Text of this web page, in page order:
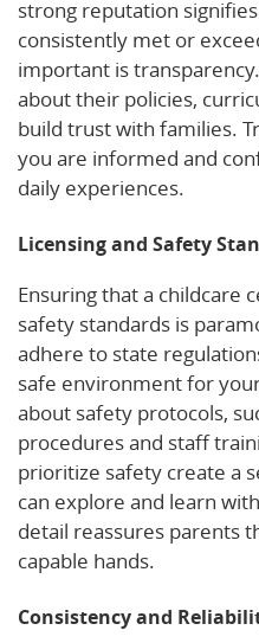
strong reputation
consistently met or
important is
about their policies,
build trust with families.
you are informed and
daily experiences.
Licensing and Safety
Ensuring that a childcare
safety standards is
adhere to state
safe environment for
about safety protocols,
procedures and staff
prioritize safety create a
can explore and learn
detail reassures parents
capable hands.
Consistency and